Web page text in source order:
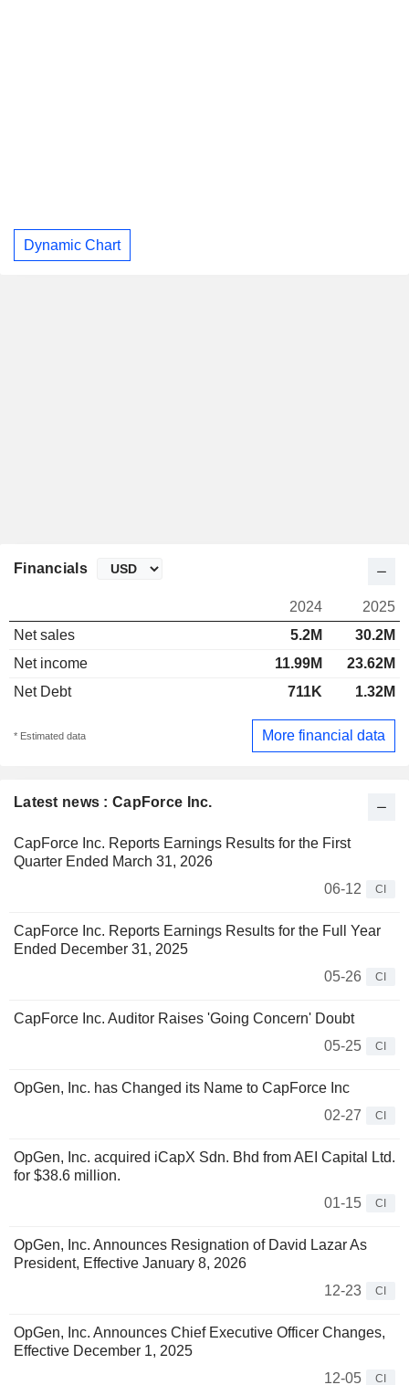
Dynamic Chart
Latest news : CapForce Inc.
CapForce Inc. Reports Earnings Results for the First
Quarter Ended March 31, 2026
06-12
CI
CapForce Inc. Reports Earnings Results for the Full Year
Ended December 31, 2025
05-26
CI
CapForce Inc. Auditor Raises 'Going Concern' Doubt
05-25
CI
OpGen, Inc. has Changed its Name to CapForce Inc
02-27
CI
OpGen, Inc. acquired iCapX Sdn. Bhd from AEI Capital Ltd.
for $38.6 million.
01-15
CI
OpGen, Inc. Announces Resignation of David Lazar As
President, Effective January 8, 2026
12-23
CI
OpGen, Inc. Announces Chief Executive Officer Changes,
Effective December 1, 2025
12-05
CI
Financials
2024
2025
Net sales
5.2M
30.2M
Net income
11.99M
23.62M
Net Debt
711K 1.32M
* Estimated data More financial data